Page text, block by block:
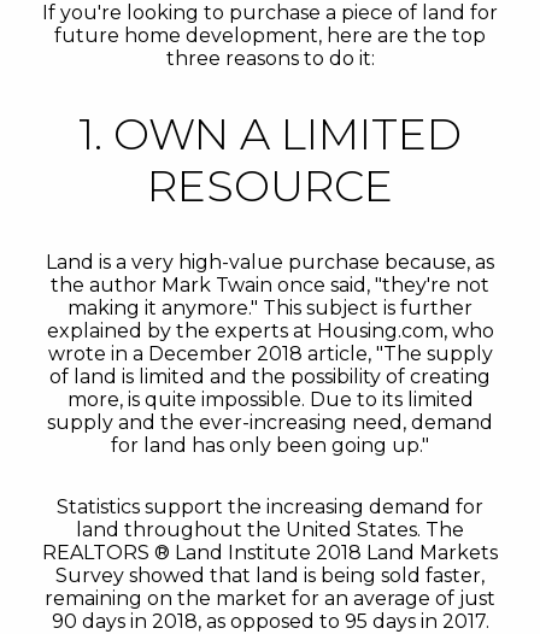
If you're looking to purchase a piece of land for
future home development, here are the top
three reasons to do it:
1. OWN A LIMITED
RESOURCE
Land is a very high-value purchase because, as
the author Mark Twain once said, "they're not
making it anymore." This subject is further
explained by the experts at Housing.com, who
wrote in a December 2018 article, "The supply
of land is limited and the possibility of creating
more, is quite impossible. Due to its limited
supply and the ever-increasing need, demand
for land has only been going up."
Statistics support the increasing demand for
land throughout the United States. The
REALTORS ® Land Institute 2018 Land Markets
Survey showed that land is being sold faster,
remaining on the market for an average of just
90 days in 2018, as opposed to 95 days in 2017.